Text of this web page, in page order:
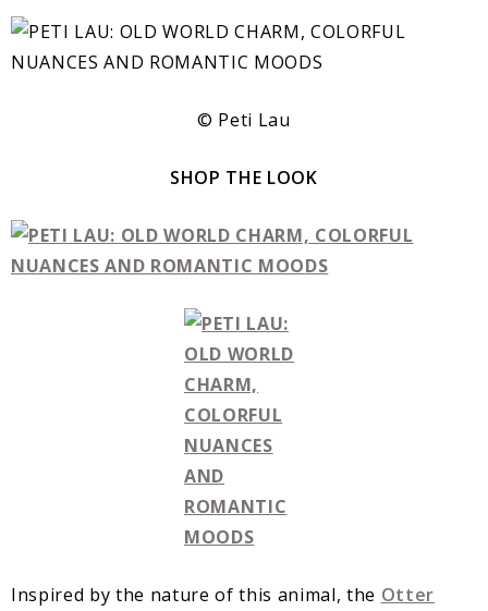
© Peti Lau
SHOP THE LOOK
Inspired by the nature of this animal, the Otter